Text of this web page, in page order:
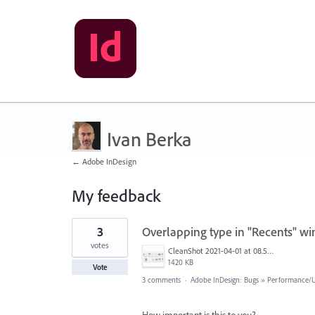
Ivan Berka
← Adobe InDesign
My feedback
6
found
Overlapping type in "Recents"
CleanShot 2021-04-01 at 08.59.39@2x.png
1420 KB
3
votes
Vote
3 comments · Adobe InDesign: Bugs » Performance/